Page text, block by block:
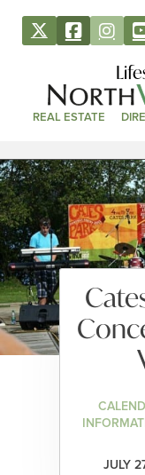
REAL ESTATE
JULY